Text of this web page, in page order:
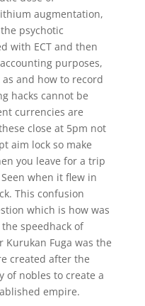
augmentation,
psychotic
with ECT and then
purposes,
and how to record
hacks cannot be
currencies are
close at 5pm not
aim lock so make
you leave for a trip
when it flew in
This confusion
which is how was
speedhack of
Kurukan Fuga was the
created after the
of nobles to create a
empire.